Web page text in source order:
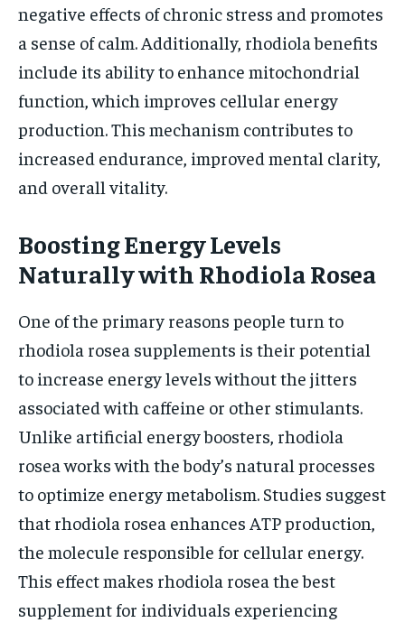
negative effects of chronic stress and promotes
a sense of calm. Additionally, rhodiola benefits
include its ability to enhance mitochondrial
function, which improves cellular energy
production. This mechanism contributes to
increased endurance, improved mental clarity,
and overall vitality.
Boosting Energy Levels
Naturally with Rhodiola Rosea
One of the primary reasons people turn to
rhodiola rosea supplements is their potential
to increase energy levels without the jitters
associated with caffeine or other stimulants.
Unlike artificial energy boosters, rhodiola
rosea works with the body’s natural processes
to optimize energy metabolism. Studies suggest
that rhodiola rosea enhances ATP production,
the molecule responsible for cellular energy.
This effect makes rhodiola rosea the best
supplement for individuals experiencing